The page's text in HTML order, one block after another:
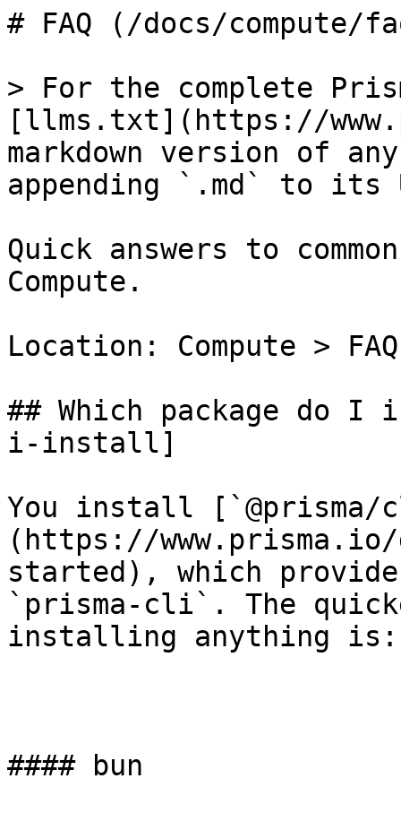
# FAQ (/docs/compute/
> For the complete
[llms.txt](https://
markdown version of
appending `.md` to its
Quick answers to
Compute.
Location: Compute > FAQ
## Which package do I
i-install]
You install
(https://
started), which
`prisma-cli`. The
installing anything is:
#### bun